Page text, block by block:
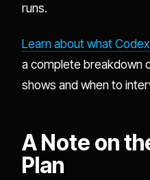
runs.
Learn about what
a complete breakdown
shows and when to
A Note on
Plan